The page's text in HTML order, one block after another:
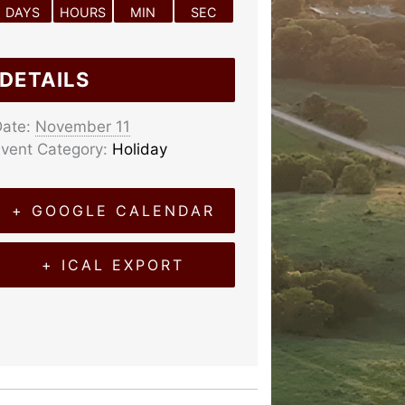
DAYS HOURS MIN SEC
November 11
Category: Holiday
+ GOOGLE CALENDAR
+ ICAL EXPORT